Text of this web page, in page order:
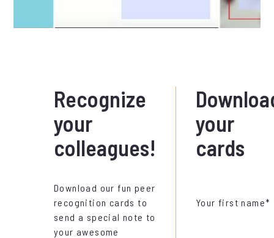
Recognize
your
colleagues!
Download our fun peer
recognition cards to
send a special note to
your awesome
your
cards
Your first name*